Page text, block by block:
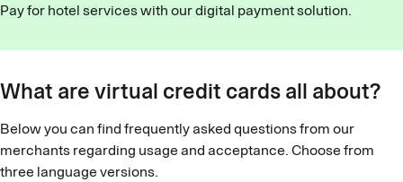
Pay for hotel services with our digital payment solution.
What are virtual credit cards all about?
Below you can find frequently asked questions from our
merchants regarding usage and acceptance. Choose from
three language versions.